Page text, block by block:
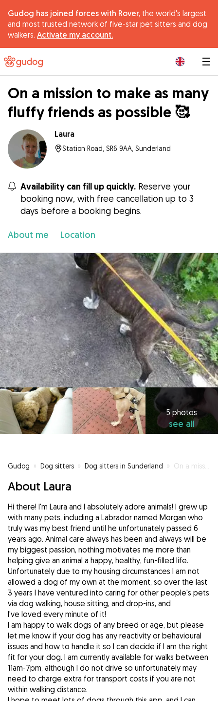
Gudog has joined forces with Rover, the world's largest
and most trusted network of five-star pet sitters and dog
walkers. Activate my account.
On a mission to make as many
fluffy friends as possible 🥰
Laura
Station Road, SR6 9AA, Sunderland
Availability can fill up quickly. Reserve your
booking now, with free cancellation up to 3
days before a booking begins.
About me Location
5 photos
see all
Gudog » Dog sitters » Dog sitters in Sunderland » On a mission to make as many fluffy friends as possible 🥰
About Laura
Hi there! I'm Laura and I absolutely adore animals! I grew up
with many pets, including a Labrador named Morgan who
truly was my best friend until he unfortunately passed 6
years ago. Animal care always has been and always will be
my biggest passion, nothing motivates me more than
helping give an animal a happy, healthy, fun-filled life.
Unfortunately due to my housing circumstances I am not
allowed a dog of my own at the moment, so over the last
3 years I have ventured into caring for other people's pets
via dog walking, house sitting, and drop-ins, and
I've loved every minute of it!
I am happy to walk dogs of any breed or age, but please
let me know if your dog has any reactivity or behavioural
issues and how to handle it so I can decide if I am the right
fit for your dog. I am currently available for walks between
11am-7pm, although I do not drive so unfortunately may
need to charge extra for transport costs if you are not
within walking distance.